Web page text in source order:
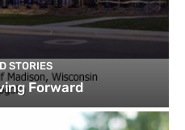
STORIES
Forward